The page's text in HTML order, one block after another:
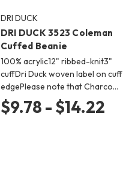
DRI DUCK
DRI DUCK 3523 Coleman
Cuffed Beanie
100% acrylic12" ribbed-knit3"
cuffDri Duck woven label on cuff
edgePlease note that Charco…
$9.78 - $14.22